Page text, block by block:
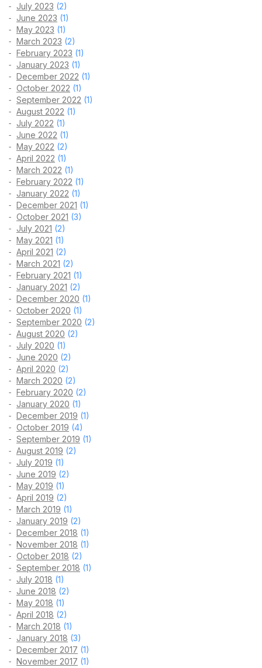
July 2023 (2)
June 2023 (1)
May 2023 (1)
March 2023 (2)
February 2023 (1)
January 2023 (1)
December 2022 (1)
October 2022 (1)
September 2022 (1)
August 2022 (1)
July 2022 (1)
June 2022 (1)
May 2022 (2)
April 2022 (1)
March 2022 (1)
February 2022 (1)
January 2022 (1)
December 2021 (1)
October 2021 (3)
July 2021 (2)
May 2021 (1)
April 2021 (2)
March 2021 (2)
February 2021 (1)
January 2021 (2)
December 2020 (1)
October 2020 (1)
September 2020 (2)
August 2020 (2)
July 2020 (1)
June 2020 (2)
April 2020 (2)
March 2020 (2)
February 2020 (2)
January 2020 (1)
December 2019 (1)
October 2019 (4)
September 2019 (1)
August 2019 (2)
July 2019 (1)
June 2019 (2)
May 2019 (1)
April 2019 (2)
March 2019 (1)
January 2019 (2)
December 2018 (1)
November 2018 (1)
October 2018 (2)
September 2018 (1)
July 2018 (1)
June 2018 (2)
May 2018 (1)
April 2018 (2)
March 2018 (1)
January 2018 (3)
December 2017 (1)
November 2017 (1)